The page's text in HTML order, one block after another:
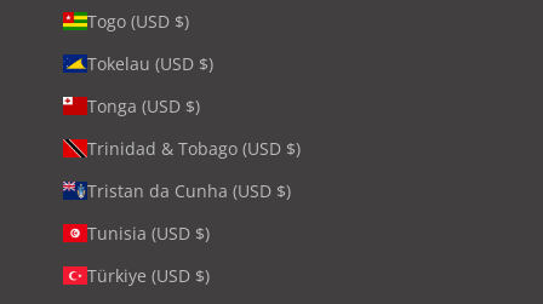
Togo (USD $)
Tokelau (USD $)
Tonga (USD $)
Trinidad & Tobago (USD $)
Tristan da Cunha (USD $)
Tunisia (USD $)
Türkiye (USD $)